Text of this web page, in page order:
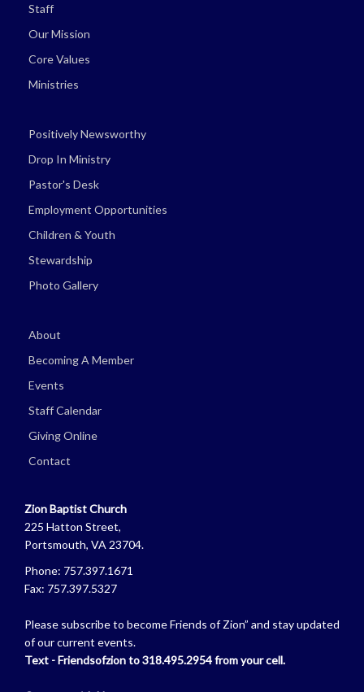
Staff
Our Mission
Core Values
Ministries
Positively Newsworthy
Drop In Ministry
Pastor's Desk
Employment Opportunities
Children & Youth
Stewardship
Photo Gallery
About
Becoming A Member
Events
Staff Calendar
Giving Online
Contact
Zion Baptist Church
225 Hatton Street,
Portsmouth, VA 23704.
Phone: 757.397.1671
Fax: 757.397.5327
Please subscribe to become Friends of Zion” and stay updated
of our current events.
Text - Friendsofzion to 318.495.2954 from your cell.